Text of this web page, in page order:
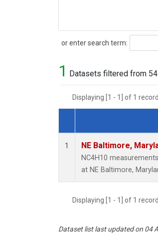
or enter search term:
Search
1 Datasets filtered from
Displaying [1 - 1] of 1
Dataset Number
1 NE Baltimore,
NC4H10
at NE Baltimore,
Displaying [1 - 1] of 1
Dataset list last updated on 04